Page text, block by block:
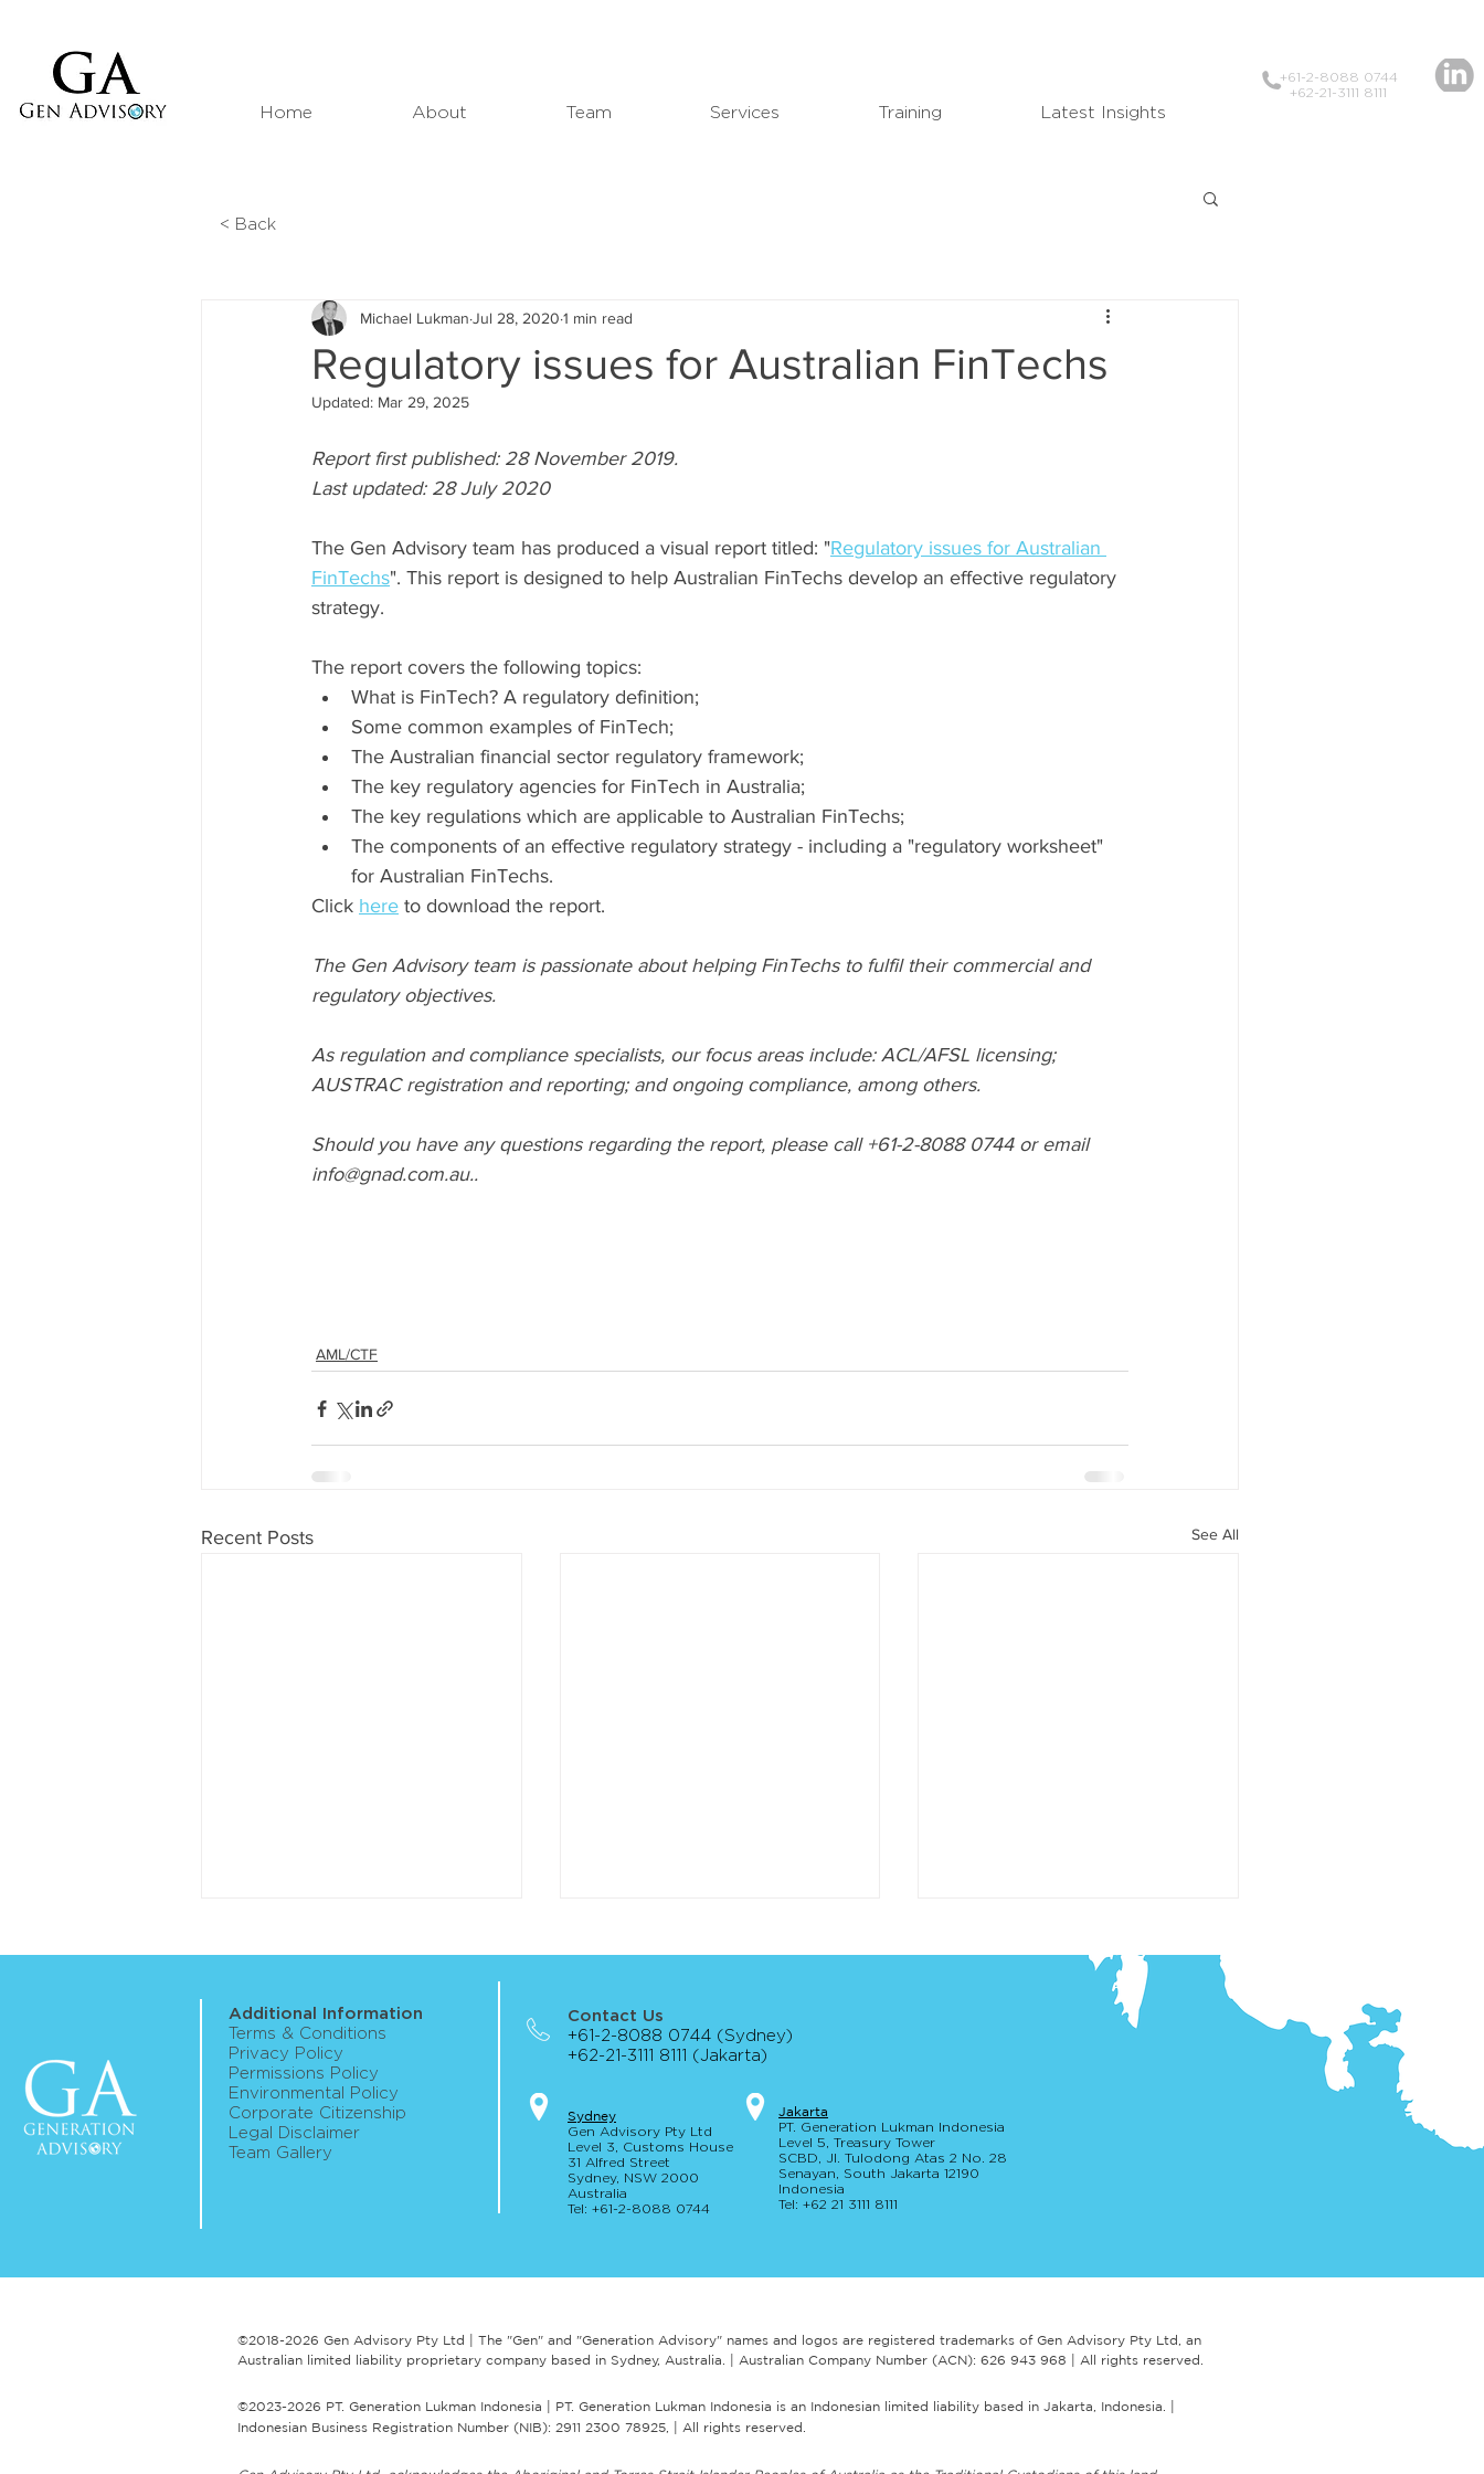
Home About Team Services Training Latest Insights
+61-2-8088 0744
+62-21-3111 8111
Regulatory issues for Australian FinTechs
Michael Lukman Jul 28, 2020 1 min read
Updated: Mar 29, 2025
Report first published: 28 November 2019.
Last updated: 28 July 2020
The Gen Advisory team has produced a visual report titled: "Regulatory issues for Australian
FinTechs". This report is designed to help Australian FinTechs develop an effective regulatory
strategy.
The report covers the following topics:
What is FinTech? A regulatory definition;
Some common examples of FinTech;
The Australian financial sector regulatory framework;
The key regulatory agencies for FinTech in Australia;
The key regulations which are applicable to Australian FinTechs;
The components of an effective regulatory strategy - including a "regulatory worksheet"
for Australian FinTechs.
Click here to download the report.
The Gen Advisory team is passionate about helping FinTechs to fulfil their commercial and
regulatory objectives.
As regulation and compliance specialists, our focus areas include: ACL/AFSL licensing;
AUSTRAC registration and reporting; and ongoing compliance, among others.
Should you have any questions regarding the report, please call +61-2-8088 0744 or email
info@gnad.com.au..
AML/CTF
Recent Posts See All
ASIC publishes roadmap for
digital assets framework
reform implementation
AUSTRAC's expectations and
guidance for engaging a
RegTech
guidance and checklist for
selecting AML Advisers
< Back
Jakarta
PT. Generation Lukman Indonesia
Level 5, Treasury Tower
SCBD, Jl. Tulodong Atas 2 No. 28
Senayan, South Jakarta 12190
Indonesia
Tel: +62 21 3111 8111
Contact Us
+61-2-8088 0744 (Sydney)
+62-21-3111 8111 (Jakarta)
Syd ney
Gen Advisory Pty Ltd
Level 3, Customs House
31 Alfred Street
Sydney, NSW 2000
Australia
Tel: +61-2-8088 0744
Additional Information
Terms & Conditions
Privacy Policy
Permissions Policy
Environmental Policy
Corporate Citizenship
Legal Disclaimer
Team Gallery
©2018-2026 Gen Advisory Pty Ltd | The "Gen" and "Generation Advisory" names and logos are registered trademarks of Gen Advisory Pty Ltd, an
Australian limited liability proprietary company based in Sydney, Australia. | Australian Company Number (ACN): 626 943 968 | A ll rights reserved.
©2023-2026 PT. Generation Lukman Indonesia | PT. Generation Lukman Indonesia is an Indonesian limited liability based in Jakarta, Indonesia.
Indonesian Business Registration Number (NIB): 2911 2300 78925, | All rights reserved.